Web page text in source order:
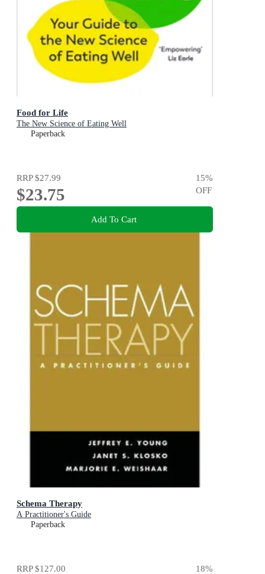
Food for Life
The New Science of Eating Well
Paperback
RRP$27.99
$23.75
15%
OFF
Add To Cart
Schema Therapy
A Practitioner's Guide
Paperback
RRP$127.00 18%